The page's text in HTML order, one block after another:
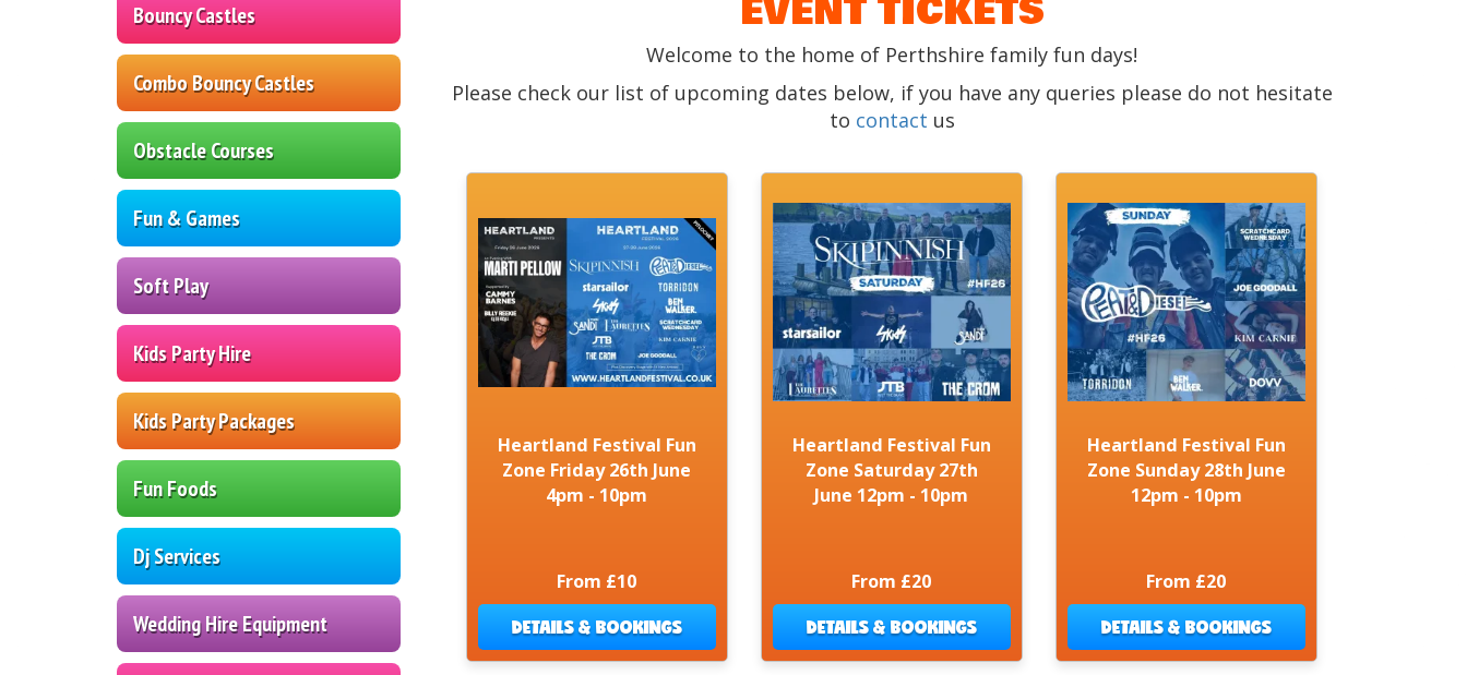
Bouncy Castles
Combo Bouncy Castles
Obstacle Courses
Fun & Games
Soft Play
Kids Party Hire
Kids Party Packages
Fun Foods
Dj Services
Wedding Hire Equipment
Welcome to the home of Perthshire family fun days!
Please check our list of upcoming dates below, if you have any queries please do not hesitate
to contact us
Heartland Festival Fun
Zone Friday 26th June
4pm - 10pm
From £10
DETAILS & BOOKINGS
Heartland Festival Fun
Zone Saturday 27th
June 12pm - 10pm
From £20
DETAILS & BOOKINGS
Heartland Festival Fun
Zone Sunday 28th June
12pm - 10pm
From £20
DETAILS & BOOKINGS